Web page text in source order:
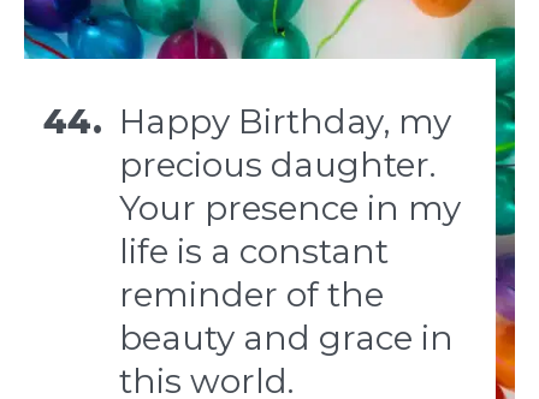
44. Happy Birthday, my
precious daughter.
Your presence in my
life is a constant
reminder of the
beauty and grace in
this world.